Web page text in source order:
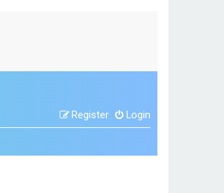
Login
Register